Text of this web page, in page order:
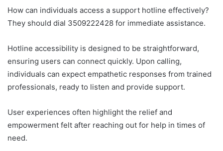
How can individuals access a support hotline effectively?
They should dial 3509222428 for immediate assistance.
Hotline accessibility is designed to be straightforward,
ensuring users can connect quickly. Upon calling,
individuals can expect empathetic responses from trained
professionals, ready to listen and provide support.
User experiences often highlight the relief and
empowerment felt after reaching out for help in times of
need.